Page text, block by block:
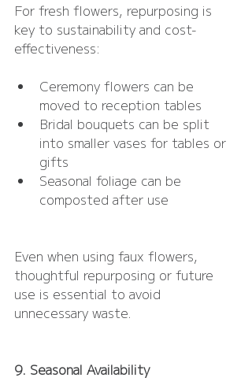
For fresh flowers, repurposing is
key to sustainability and cost-
effectiveness:
Ceremony flowers can be
moved to reception tables
Bridal bouquets can be split
into smaller vases for tables or
gifts
Seasonal foliage can be
composted after use
Even when using faux flowers,
thoughtful repurposing or future
use is essential to avoid
unnecessary waste.
9. Seasonal Availability